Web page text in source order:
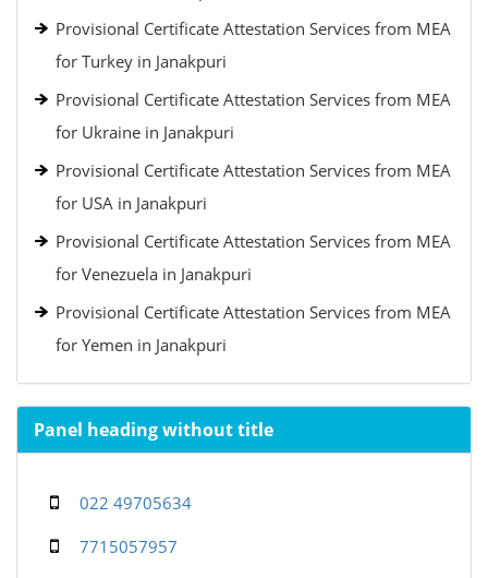
Provisional Certificate Attestation Services from MEA
for Turkey in Janakpuri
Provisional Certificate Attestation Services from MEA
for Ukraine in Janakpuri
Provisional Certificate Attestation Services from MEA
for USA in Janakpuri
Provisional Certificate Attestation Services from MEA
for Venezuela in Janakpuri
Provisional Certificate Attestation Services from MEA
for Yemen in Janakpuri
Panel heading without title
022 49705634
7715057957